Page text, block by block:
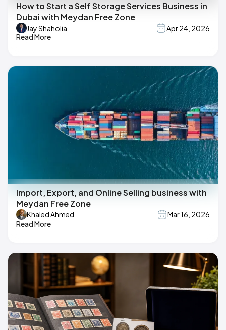
How to Start a Self Storage Services Business in
Dubai with Meydan Free Zone
Jay Shaholia
Apr 24, 2026
Read More
Import, Export, and Online Selling business with
Meydan Free Zone
Khaled Ahmed
Mar 16, 2026
Read More